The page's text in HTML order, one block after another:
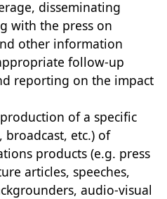
disseminating
with the press on
other information
follow-up
reporting on the impact
of a specific
etc.) of
products (e.g. press
articles, speeches,
audio-visual